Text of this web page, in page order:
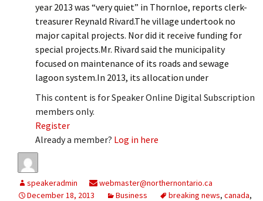
year 2013 was “very quiet” in Thornloe, reports clerk-
treasurer Reynald Rivard.The village undertook no
major capital projects. Nor did it receive funding for
special projects.Mr. Rivard said the municipality
focused on maintenance of its roads and sewage
lagoon system.In 2013, its allocation under
This content is for Speaker Online Digital Subscription
members only.
Register
Already a member? Log in here
speakeradmin
webmaster@northernontario.ca
December 18, 2013
Business breaking news, canada,